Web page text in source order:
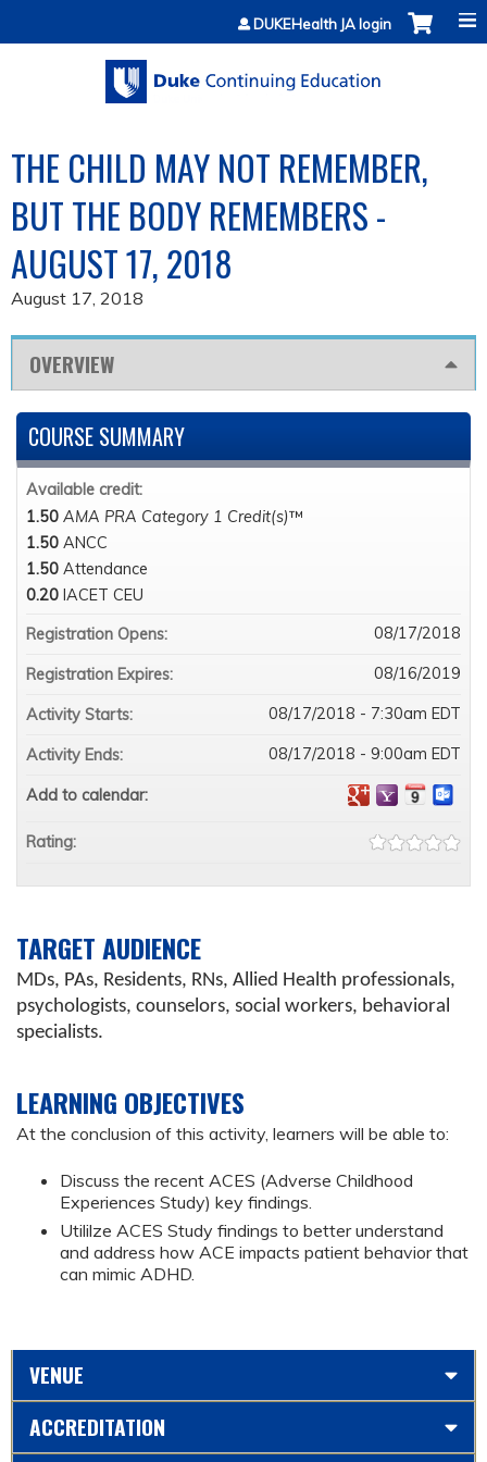
Jump to contentDUKEHealth JA login
THE CHILD MAY NOT REMEMBER,
BUT THE BODY REMEMBERS -
AUGUST 17, 2018
August 17, 2018
OVERVIEW
TARGET AUDIENCE
MDs, PAs, Residents, RNs, Allied Health professionals,
psychologists, counselors, social workers, behavioral
specialists.
LEARNING OBJECTIVES
At the conclusion of this activity, learners will be able to:
Discuss the recent ACES (Adverse Childhood
Experiences Study) key findings.
Utililze ACES Study findings to better understand
and address how ACE impacts patient behavior that
can mimic ADHD.
COURSE SUMMARY
Available credit:
1.50 AMA PRA Category 1 Credit(s)™
1.50 ANCC
1.50 Attendance
0.20 IACET CEU
Registration Opens:
08/17/2018
Registration Expires: 08/16/2019
Activity Starts: 08/17/2018 - 7:30am EDT
Activity Ends: 08/17/2018 - 9:00am EDT
Add to calendar:
Rating:
VENUE
ACCREDITATION